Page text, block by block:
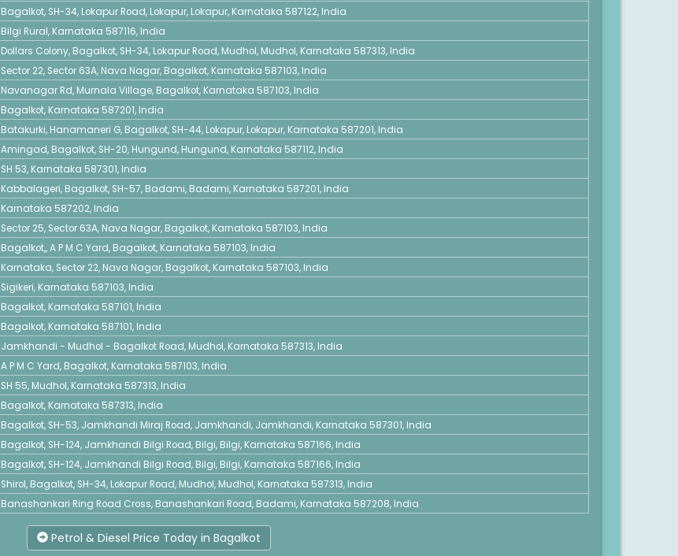
Bagalkot, SH-34, Lokapur Road, Lokapur, Lokapur, Karnataka 587122, India
Bilgi Rural, Karnataka 587116, India
Dollars Colony, Bagalkot, SH-34, Lokapur Road, Mudhol, Mudhol, Karnataka 587313, India
Sector 22, Sector 63A, Nava Nagar, Bagalkot, Karnataka 587103, India
Navanagar Rd, Murnala Village, Bagalkot, Karnataka 587103, India
Bagalkot, Karnataka 587201, India
Batakurki, Hanamaneri G, Bagalkot, SH-44, Lokapur, Lokapur, Karnataka 587201, India
Amingad, Bagalkot, SH-20, Hungund, Hungund, Karnataka 587112, India
SH 53, Karnataka 587301, India
Kabbalageri, Bagalkot, SH-57, Badami, Badami, Karnataka 587201, India
Karnataka 587202, India
Sector 25, Sector 63A, Nava Nagar, Bagalkot, Karnataka 587103, India
Bagalkot,, A P M C Yard, Bagalkot, Karnataka 587103, India
Karnataka, Sector 22, Nava Nagar, Bagalkot, Karnataka 587103, India
Sigikeri, Karnataka 587103, India
Bagalkot, Karnataka 587101, India
Bagalkot, Karnataka 587101, India
Jamkhandi - Mudhol - Bagalkot Road, Mudhol, Karnataka 587313, India
A P M C Yard, Bagalkot, Karnataka 587103, India
SH 55, Mudhol, Karnataka 587313, India
Bagalkot, Karnataka 587313, India
Bagalkot, SH-53, Jamkhandi Miraj Road, Jamkhandi, Jamkhandi, Karnataka 587301, India
Bagalkot, SH-124, Jamkhandi Bilgi Road, Bilgi, Bilgi, Karnataka 587166, India
Bagalkot, SH-124, Jamkhandi Bilgi Road, Bilgi, Bilgi, Karnataka 587166, India
Shirol, Bagalkot, SH-34, Lokapur Road, Mudhol, Mudhol, Karnataka 587313, India
Banashankari Ring Road Cross, Banashankari Road, Badami, Karnataka 587208, India
Petrol & Diesel Price Today in Bagalkot